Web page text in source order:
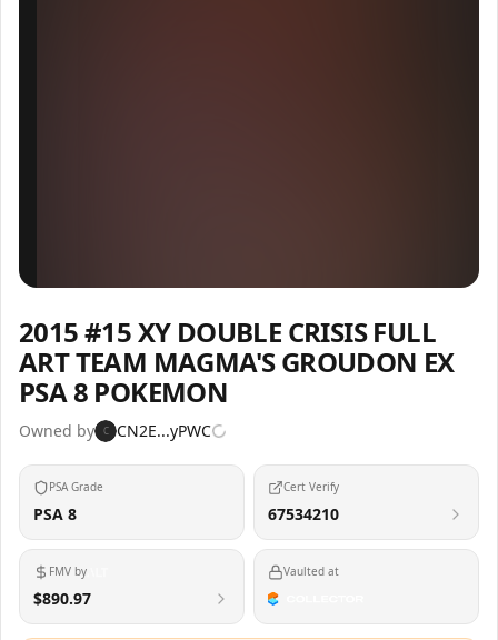
2015 #15 XY DOUBLE CRISIS FULL
ART TEAM MAGMA'S GROUDON EX
PSA 8 POKEMON
Owned by C CN2E...yPWC
PSA Grade
PSA 8
Cert Verify
67534210
FMV by
$890.97
Vaulted at